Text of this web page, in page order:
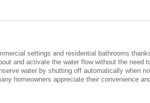
settings and residential bathrooms
and activate the water flow without the
water by shutting off automatically when
homeowners appreciate their convenience